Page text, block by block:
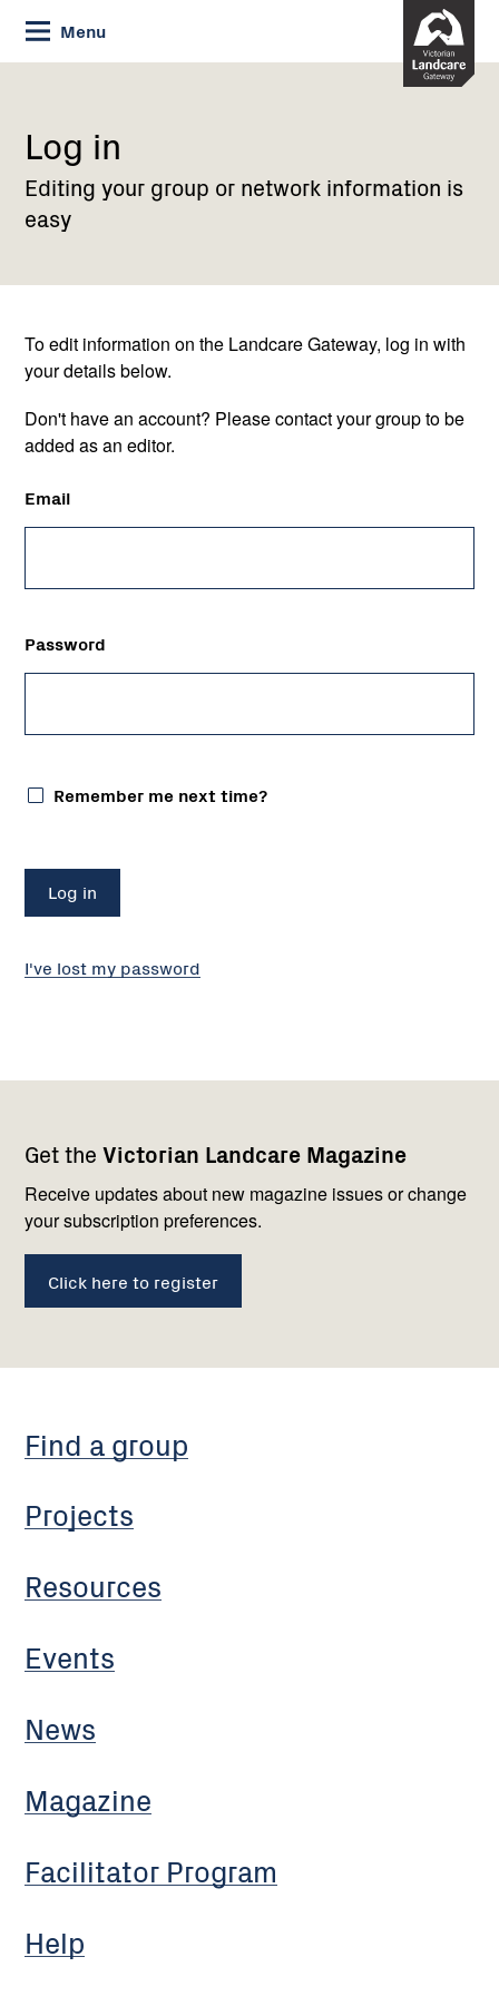
Skip
to
Content
Menu
Current:
Log
Log in
Editing your group or network information is
easy
To edit information on the Landcare Gateway, log in with
your details below.
Don't have an account? Please contact your group to be
added as an editor.
Email
Password
Remember me next time?
I've lost my password
Get the Victorian Landcare Magazine
Receive updates about new magazine issues or change
your subscription preferences.
Click here to register
navigation
Find a group
Projects
Resources
Events
News
Magazine
Facilitator Program
Help
with
us